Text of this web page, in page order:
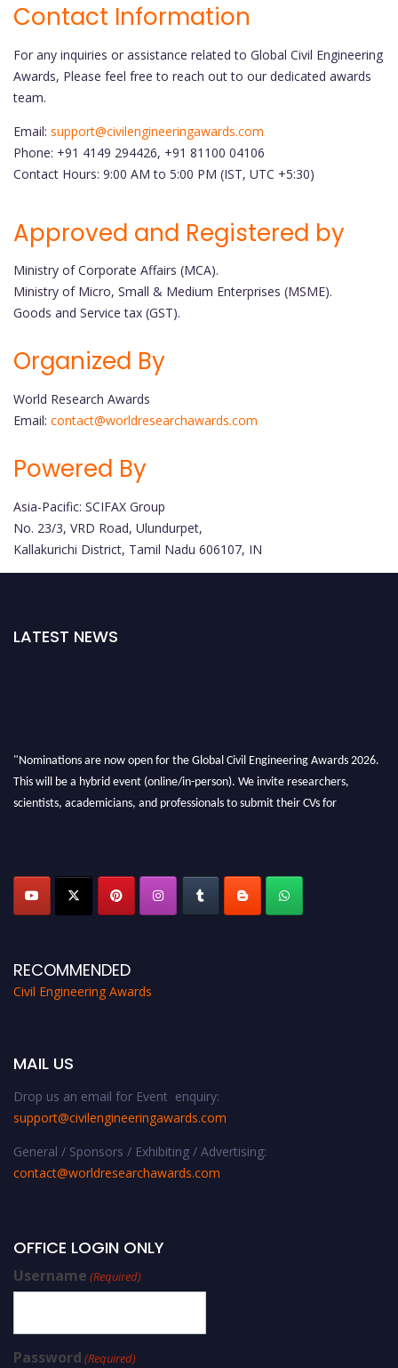
Contact Information
For any inquiries or assistance related to Global Civil Engineering
Awards, Please feel free to reach out to our dedicated awards
team.
Email: support@civilengineeringawards.com
Phone: +91 4149 294426, +91 81100 04106
Contact Hours: 9:00 AM to 5:00 PM (IST, UTC +5:30)
Approved and Registered by
Ministry of Corporate Affairs (MCA).
Ministry of Micro, Small & Medium Enterprises (MSME).
Goods and Service tax (GST).
Organized By
World Research Awards
Email: contact@worldresearchawards.com
Powered By
Asia-Pacific: SCIFAX Group
No. 23/3, VRD Road, Ulundurpet,
Kallakurichi District, Tamil Nadu 606107, IN
LATEST NEWS
"Nominations are now open for the Global Civil Engineering Awards 2026.
This will be a hybrid event (online/in-person). We invite researchers,
scientists, academicians, and professionals to submit their CVs for
RECOMMENDED
Civil Engineering Awards
MAIL US
Drop us an email for Event enquiry:
support@civilengineeringawards.com
General / Sponsors / Exhibiting / Advertising:
contact@worldresearchawards.com
OFFICE LOGIN ONLY
Username (Required)
Password (Required)